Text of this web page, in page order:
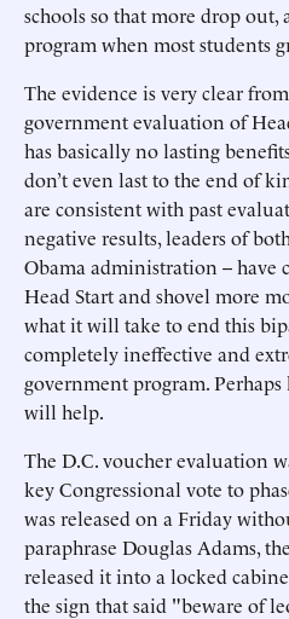
schools so that more drop
program when most students
The evidence is very clear
government evaluation of
has basically no lasting
don’t even last to the end of
are consistent with past
negative results, leaders of
Obama administration -- have
Head Start and shovel more
what it will take to end this
completely ineffective and
government program.
will help.
The D.C. voucher evaluation
key Congressional vote to
was released on a Friday
paraphrase Douglas Adams,
released it into a locked
the sign that said "beware of